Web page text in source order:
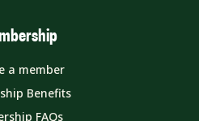
a member
Benefits
FAQs